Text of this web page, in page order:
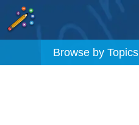
Browse by Topics